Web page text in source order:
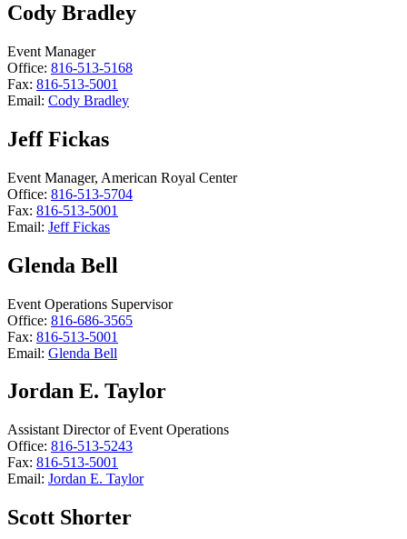
Cody Bradley
Event Manager
Office: 816-513-5168
Fax: 816-513-5001
Email: Cody Bradley
Jeff Fickas
Event Manager, American Royal Center
Office: 816-513-5704
Fax: 816-513-5001
Email: Jeff Fickas
Glenda Bell
Event Operations Supervisor
Office: 816-686-3565
Fax: 816-513-5001
Email: Glenda Bell
Jordan E. Taylor
Assistant Director of Event Operations
Office: 816-513-5243
Fax: 816-513-5001
Email: Jordan E. Taylor
Scott Shorter